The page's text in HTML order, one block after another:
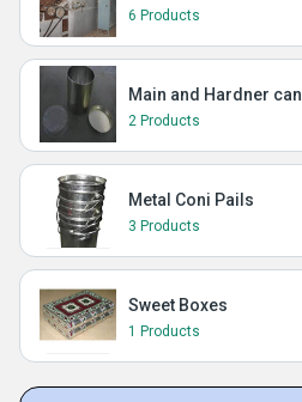
6 Products
Main and Hardner can
2 Products
Metal Coni Pails
3 Products
Sweet Boxes
1 Products